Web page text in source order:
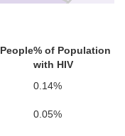
Montgomery
% of Population
with HIV
0.14%
0.05%